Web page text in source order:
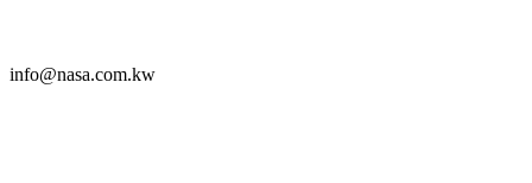
info@nasa.com.kw